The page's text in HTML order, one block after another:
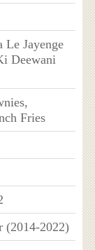
Jayenge
Deewani
Fries
(2014-2022)